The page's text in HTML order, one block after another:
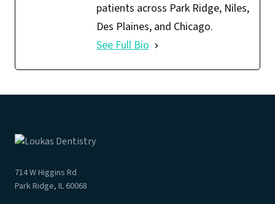
patients across Park Ridge, Niles,
Des Plaines, and Chicago.
See Full Bio
714 W Higgins Rd
Park Ridge, IL 60068